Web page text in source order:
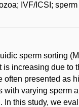
IVF/ICSI;
sperm sorting
is increasing due to
often presented as
with varying sperm
In this study, we